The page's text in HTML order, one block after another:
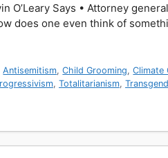
O’Leary Says • Attorney
does one even think of
Antisemitism,Child Grooming,Climate
, Totalitarianism,